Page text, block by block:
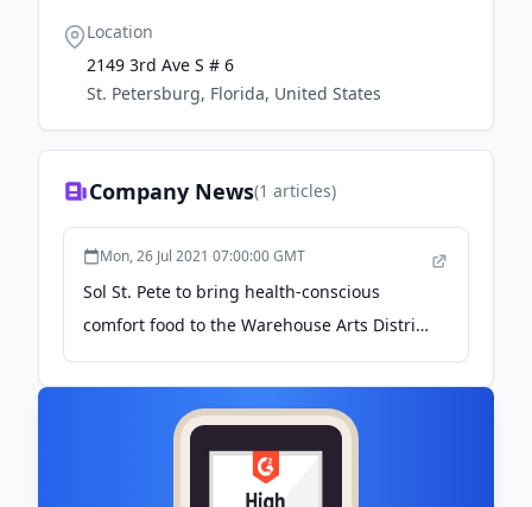
Location
2149 3rd Ave S # 6
St. Petersburg, Florida, United States
Company News(1 articles)
Mon, 26 Jul 2021 07:00:00 GMT
Sol St. Pete to bring health-conscious
comfort food to the Warehouse Arts District
- St Pete Rising